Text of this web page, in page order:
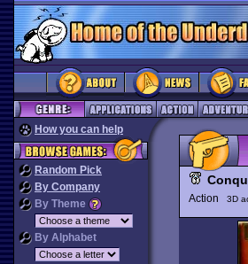
How you can help
Random Pick
By Company
By Theme
By Alphabet
Action 3D